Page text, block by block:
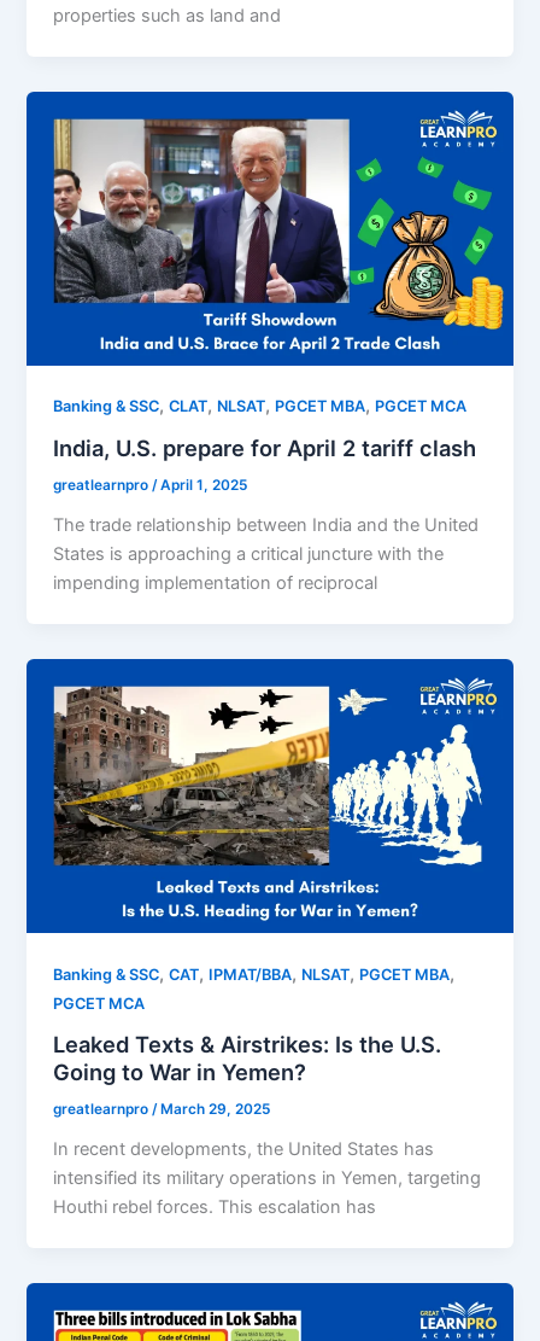
properties such as land and
Banking & SSC,CLAT, NLSAT, PGCET MBA, PGCET MCA
India, U.S. prepare for April 2 tariff clash
greatlearnpro/April 1, 2025
The trade relationship between India and the United
States is approaching a critical juncture with the
impending implementation of reciprocal
Banking & SSC,CAT, IPMAT/BBA, NLSAT, PGCET MBA,
PGCET MCA
Leaked Texts & Airstrikes: Is the U.S.
Going to War in Yemen?
greatlearnpro/ March 29, 2025
In recent developments, the United States has
intensified its military operations in Yemen, targeting
Houthi rebel forces. This escalation has